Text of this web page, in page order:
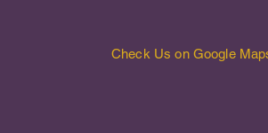
Check Us on Google